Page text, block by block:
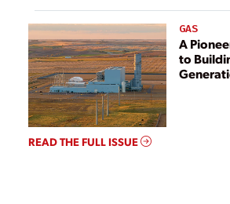
GAS
A
to
READ THE FULL ISSUE